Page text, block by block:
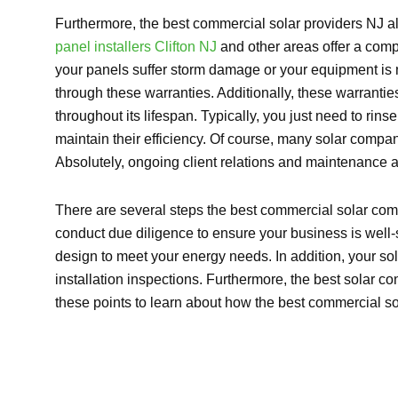
Furthermore, the best commercial solar providers NJ
panel installers Clifton NJ and other areas offer a
your panels suffer storm damage or your equipment
through these warranties. Additionally, these
throughout its lifespan. Typically, you just need to
maintain their efficiency. Of course, many solar
Absolutely, ongoing client relations and maintenance
There are several steps the best commercial solar
conduct due diligence to ensure your business is
design to meet your energy needs. In addition, your
installation inspections. Furthermore, the best solar
these points to learn about how the best commercial